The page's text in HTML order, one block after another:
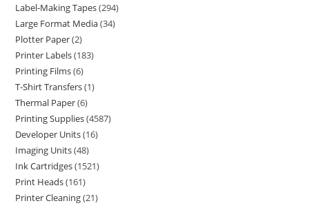
Label-Making Tapes 294
Large Format Media 34
Plotter Paper 2
Printer Labels 183
Printing Films 6
T-Shirt Transfers 1
Thermal Paper 6
Printing Supplies 4587
Developer Units 16
Imaging Units 48
Ink Cartridges 1521
Print Heads 161
Printer Cleaning 21